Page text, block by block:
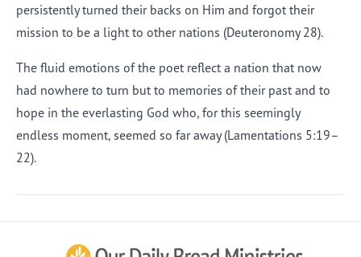
persistently turned their backs on Him and forgot their
mission to be a light to other nations (Deuteronomy 28).
The fluid emotions of the poet reflect a nation that now
had nowhere to turn but to memories of their past and to
hope in the everlasting God who, for this seemingly
endless moment, seemed so far away (Lamentations 5:19–
22).
Afrikaans